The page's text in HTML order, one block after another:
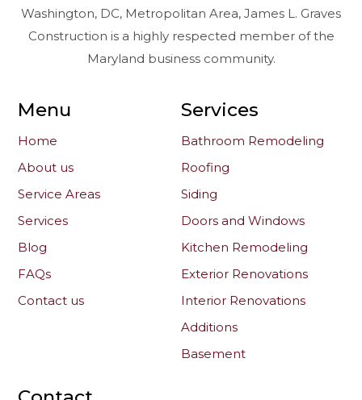
Washington, DC, Metropolitan Area, James L. Graves
Construction is a highly respected member of the
Maryland business community.
Menu
Home
About us
Service Areas
Services
Blog
FAQs
Contact us
Services
Bathroom Remodeling
Roofing
Siding
Doors and Windows
Kitchen Remodeling
Exterior Renovations
Interior Renovations
Additions
Basement